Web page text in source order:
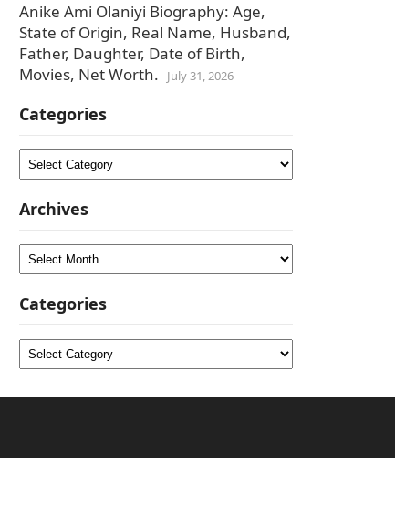
Anike Ami Olaniyi Biography: Age,
State of Origin, Real Name, Husband,
Father, Daughter, Date of Birth,
Movies, Net Worth.
July 31, 2026
Categories
Categories
Archives
Archives
Categories
Categories